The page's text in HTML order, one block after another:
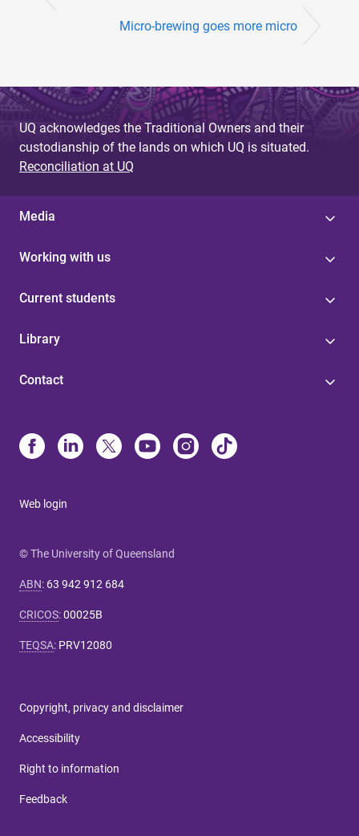
Micro-brewing goes more micro
UQ acknowledges the Traditional Owners and their
custodianship of the lands on which UQ is situated.
Reconciliation at UQ
Media
Working with us
Current students
Library
Contact
Web login
© The University of Queensland
ABN: 63 942 912 684
CRICOS:00025B
TEQSA: PRV12080
Copyright, privacy and disclaimer
Accessibility
Right to information
Feedback